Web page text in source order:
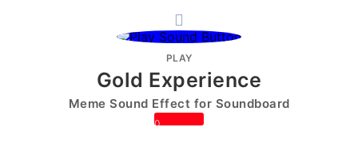
PLAY
Gold Experience
Meme Sound Effect for Soundboard
0